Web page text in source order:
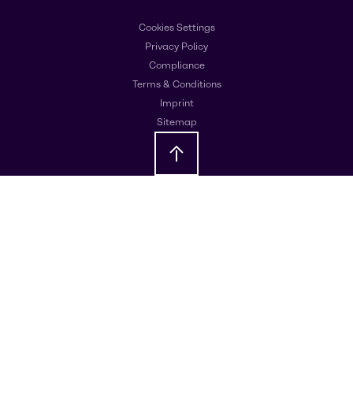
Cookies Settings
Privacy Policy
Compliance
Terms & Conditions
Imprint
Sitemap